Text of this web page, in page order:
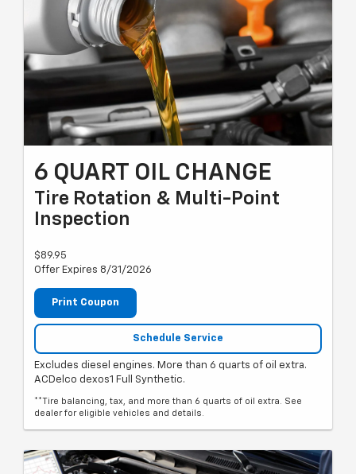
6 QUART OIL CHANGE
Tire Rotation & Multi-Point
Inspection
$89.95
Offer Expires 8/31/2026
Print Coupon
Schedule Service
Excludes diesel engines. More than 6 quarts of oil extra.
ACDelco dexos1 Full Synthetic.
**Tire balancing, tax, and more than 6 quarts of oil extra. See
dealer for eligible vehicles and details.